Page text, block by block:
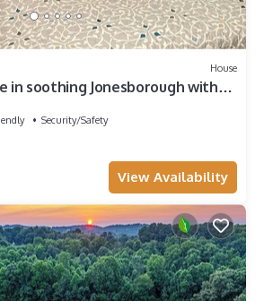
House
in soothing Jonesborough with
Security/Safety
View Availability